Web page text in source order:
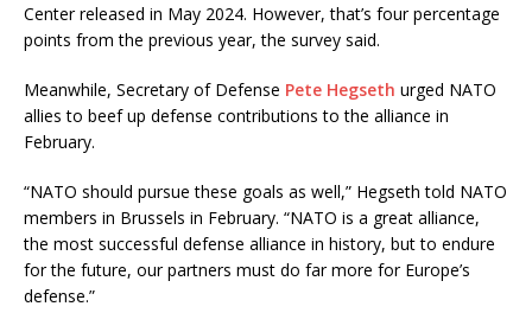
Center released in May 2024. However, that’s four percentage
points from the previous year, the survey said.
Meanwhile, Secretary of Defense Pete Hegseth urged NATO
allies to beef up defense contributions to the alliance in
February.
“NATO should pursue these goals as well,” Hegseth told NATO
members in Brussels in February. “NATO is a great alliance,
the most successful defense alliance in history, but to endure
for the future, our partners must do far more for Europe’s
defense.”